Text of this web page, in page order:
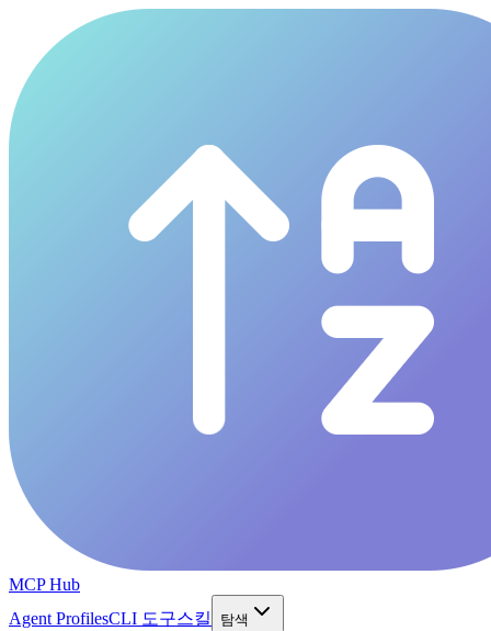
MCP Hub
Agent ProfilesCLI 도구스킬 탐색